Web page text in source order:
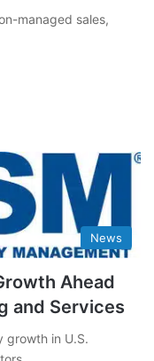
managed sales,
News
Ahead
and Services
growth in U.S.